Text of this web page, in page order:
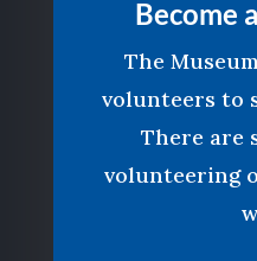
Become
The
volunteers to
There are
volunteering